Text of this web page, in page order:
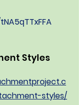
Styles
styles/